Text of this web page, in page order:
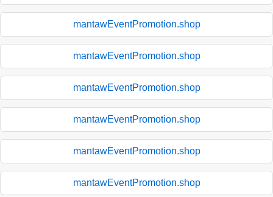
mantawEventPromotion.shop
mantawEventPromotion.shop
mantawEventPromotion.shop
mantawEventPromotion.shop
mantawEventPromotion.shop
mantawEventPromotion.shop